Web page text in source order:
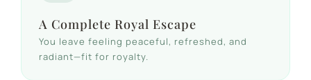
A Complete Royal Escape
You leave feeling peaceful, refreshed, and
radiant—fit for royalty.